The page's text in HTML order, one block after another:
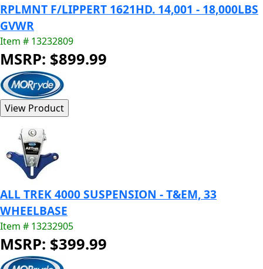
RPLMNT F/LIPPERT 1621HD. 14,001 - 18,000LBS
GVWR
Item # 13232809
MSRP: $899.99
ALL TREK 4000 SUSPENSION - T&EM, 33
WHEELBASE
Item # 13232905
MSRP: $399.99